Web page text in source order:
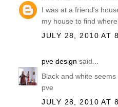
I was at a friend's
my house to find
JULY 28, 2010 AT
pve design said...
Black and white
pve
JULY 28, 2010 AT